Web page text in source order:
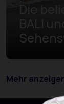
Die
BALI
Mehr